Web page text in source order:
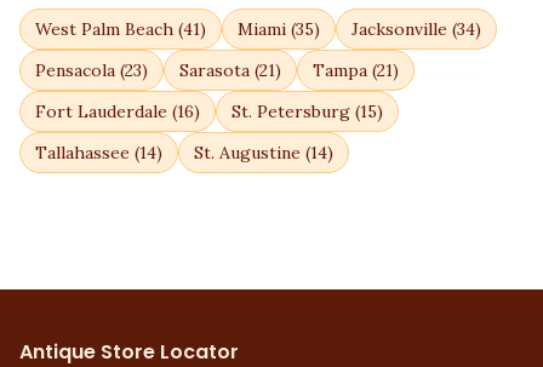
West Palm Beach (41) Miami (35) Jacksonville (34)
Pensacola (23) Sarasota (21) Tampa (21)
Fort Lauderdale (16) St. Petersburg (15)
Tallahassee (14) St. Augustine (14)
Antique Store Locator